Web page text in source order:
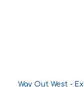
Way Out West -